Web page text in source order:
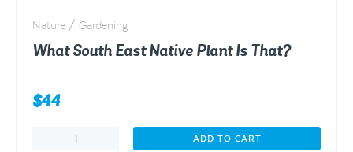
Nature / Gardening
What South East Native Plant Is That?
$44
ADD TO CART